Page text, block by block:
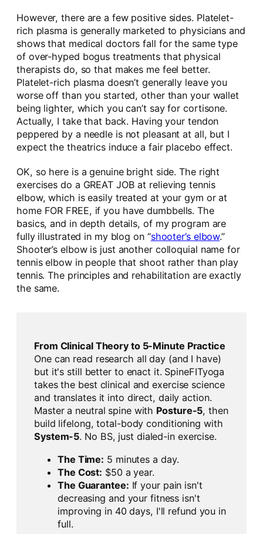
However, there are a few positive sides. Platelet-
rich plasma is generally marketed to physicians and
shows that medical doctors fall for the same type
of over-hyped bogus treatments that physical
therapists do, so that makes me feel better.
Platelet-rich plasma doesn’t generally leave you
worse off than you started, other than your wallet
being lighter, which you can’t say for cortisone.
Actually, I take that back. Having your tendon
peppered by a needle is not pleasant at all, but I
expect the theatrics induce a fair placebo effect.
OK, so here is a genuine bright side. The right
exercises do a GREAT JOB at relieving tennis
elbow, which is easily treated at your gym or at
home FOR FREE, if you have dumbbells. The
basics, and in depth details, of my program are
fully illustrated in my blog on “shooter’s elbow.”
Shooter’s elbow is just another colloquial name for
tennis elbow in people that shoot rather than play
tennis. The principles and rehabilitation are exactly
the same.
From Clinical Theory to 5-Minute Practice
One can read research all day (and I have)
but it's still better to enact it. SpineFITyoga
takes the best clinical and exercise science
and translates it into direct, daily action.
Master a neutral spine with Posture-5, then
build lifelong, total-body conditioning with
System-5. No BS, just dialed-in exercise.
The Time: 5 minutes a day.
The Cost: $50 a year.
The Guarantee: If your pain isn't
decreasing and your fitness isn't
improving in 40 days, I'll refund you in
full.